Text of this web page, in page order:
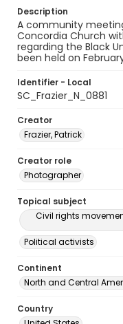
Description
A community
Concordia Church
regarding the Black
been held on
Identifier - Local
SC_Frazier_N_0881
Creator
Frazier, Patrick
Creator role
Photographer
Topical subject
Civil rights
Political activists
Continent
North and Central
Country